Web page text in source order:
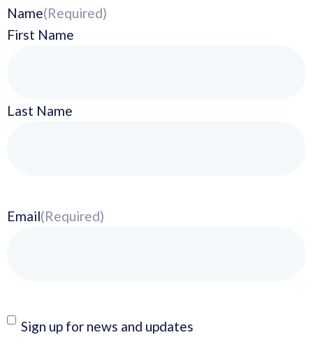
Name(Required)
First Name
Last Name
Email(Required)
Newsletter
Sign up for news and updates